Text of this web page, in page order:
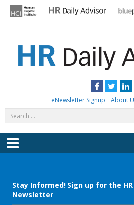
content
Facebook
eNewsletter Signup About
for:
Menu